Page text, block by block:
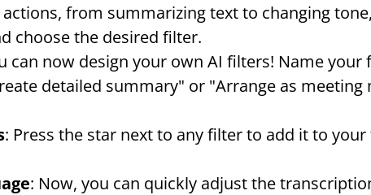
actions, from summarizing text to changing
choose the desired filter.
can now design your own AI filters! Name
detailed summary" or "Arrange as
: Press the star next to any filter to add it to
: Now, you can quickly adjust the